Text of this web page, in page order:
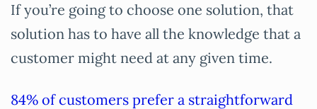
If you’re going to choose one solution, that
solution has to have all the knowledge that a
customer might need at any given time.
84% of customers prefer a straightforward